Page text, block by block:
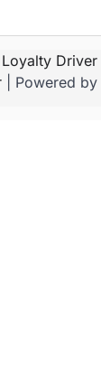
Loyalty Driver
| Powered by